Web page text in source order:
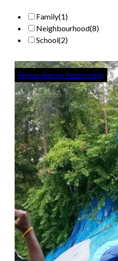
Family(1)
Neighbourhood(8)
School(2)
Human-Nature Relationship